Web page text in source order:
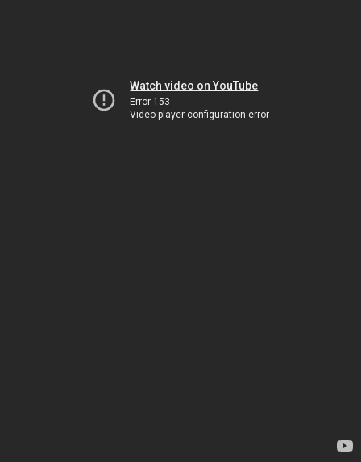
Watch video on YouTube
Error 153
Video player configuration error